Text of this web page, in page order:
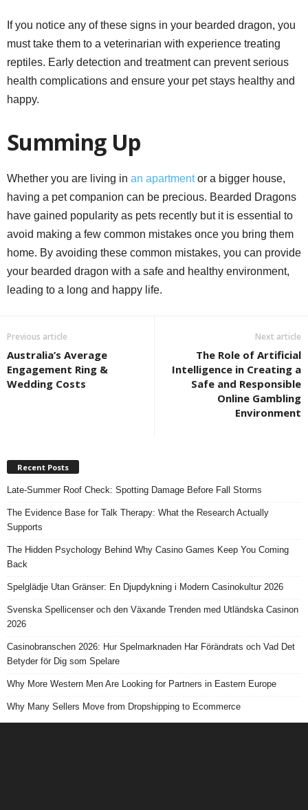
If you notice any of these signs in your bearded dragon, you
must take them to a veterinarian with experience treating
reptiles. Early detection and treatment can prevent serious
health complications and ensure your pet stays healthy and
happy.
Summing Up
Whether you are living in an apartmentor a bigger house,
having a pet companion can be precious. Bearded Dragons
have gained popularity as pets recently but it is essential to
avoid making a few common mistakes once you bring them
home. By avoiding these common mistakes, you can provide
your bearded dragon with a safe and healthy environment,
leading to a long and happy life.
Previous article
Australia’s Average
Engagement Ring &
Wedding Costs
Next article
The Role of Artificial
Intelligence in Creating a
Safe and Responsible
Online Gambling
Environment
Recent Posts
Late-Summer Roof Check: Spotting Damage Before Fall Storms
The Evidence Base for Talk Therapy: What the Research Actually
Supports
The Hidden Psychology Behind Why Casino Games Keep You Coming
Back
Spelglädje Utan Gränser: En Djupdykning i Modern Casinokultur 2026
Svenska Spellicenser och den Växande Trenden med Utländska Casinon
2026
Casinobranschen 2026: Hur Spelmarknaden Har Förändrats och Vad Det
Betyder för Dig som Spelare
Why More Western Men Are Looking for Partners in Eastern Europe
Why Many Sellers Move from Dropshipping to Ecommerce